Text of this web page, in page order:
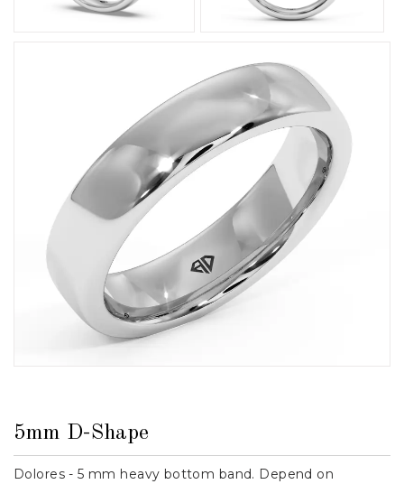
5mm D-Shape
Dolores - 5 mm heavy bottom band. Depend on